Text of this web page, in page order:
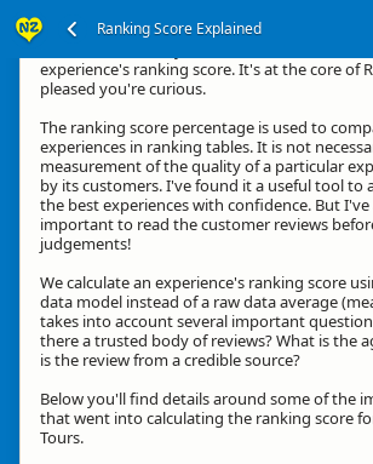
Ranking Score Explained
experience's ranking score. It's at the core of
pleased you're curious.
The ranking score percentage is used to
experiences in ranking tables. It is not
measurement of the quality of a particular
by its customers. I've found it a useful tool to
the best experiences with confidence. But
important to read the customer reviews
judgements!
We calculate an experience's ranking score
data model instead of a raw data average
takes into account several important
there a trusted body of reviews? What is the
is the review from a credible source?
Below you'll find details around some of the
that went into calculating the ranking score
Tours.